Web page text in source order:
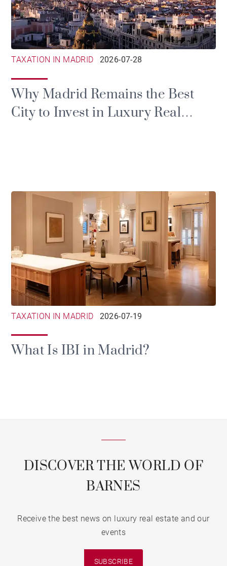
TAXATION IN MADRID 2026-07-28
Why Madrid Remains the Best
City to Invest in Luxury Real
TAXATION IN MADRID 2026-07-19
What Is IBI in Madrid?
DISCOVER THE WORLD OF
BARNES
Receive the best news on luxury real estate and our
events
SUBSCRIBE